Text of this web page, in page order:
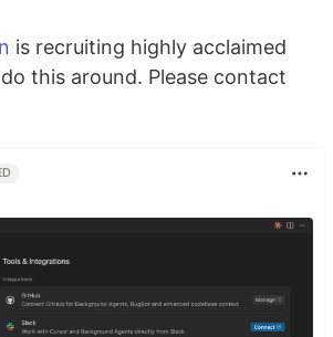
is recruiting highly acclaimed
this around. Please contact